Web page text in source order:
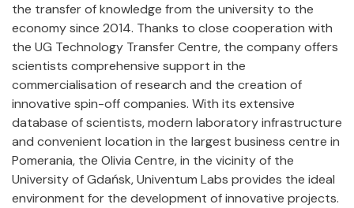
the transfer of knowledge from the university to the
economy since 2014. Thanks to close cooperation with
the UG Technology Transfer Centre, the company offers
scientists comprehensive support in the
commercialisation of research and the creation of
innovative spin-off companies. With its extensive
database of scientists, modern laboratory infrastructure
and convenient location in the largest business centre in
Pomerania, the Olivia Centre, in the vicinity of the
University of Gdańsk, Univentum Labs provides the ideal
environment for the development of innovative projects.